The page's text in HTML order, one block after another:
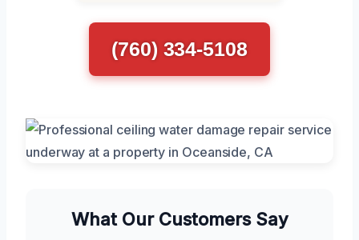
(760) 334-5108
What Our Customers Say